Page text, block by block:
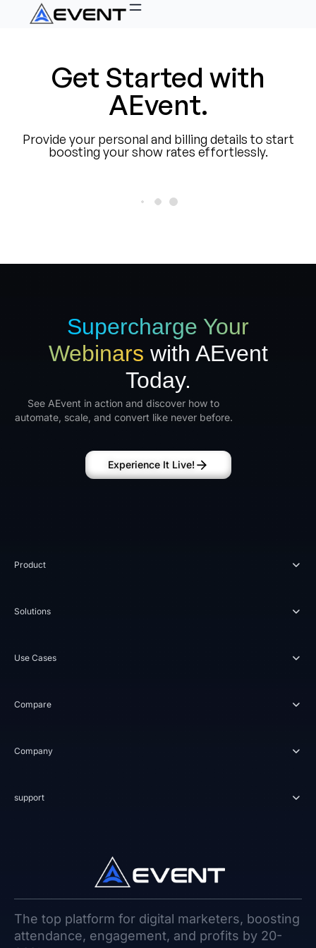
Get Started with
AEvent.
Provide your personal and billing details to start
boosting your show rates effortlessly.
Supercharge Your
Webinars with AEvent
Today.
See AEvent in action and discover how to
automate, scale, and convert like never before.
Experience It Live!
Product
Solutions
Use Cases
Compare
Company
support
The top platform for digital marketers, boosting
attendance, engagement, and profits by 20-